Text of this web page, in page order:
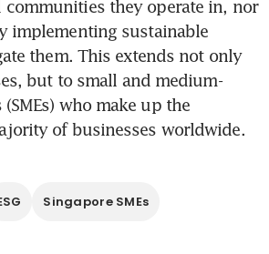
they operate in, nor
implementing sustainable
them. This extends not only
but to small and medium-
who make up the
of businesses worldwide.
Singapore SMEs